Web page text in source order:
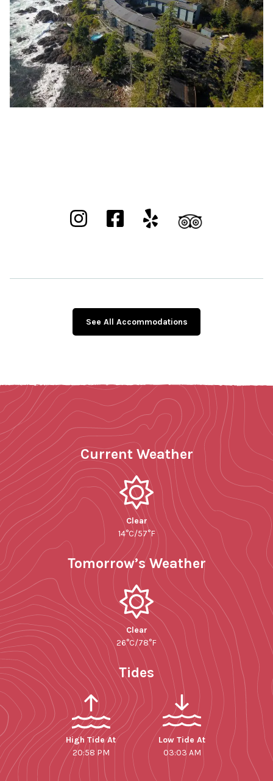
See All Accommodations
Current Weather
Clear
14°C/57°F
Tomorrow’s Weather
Clear
26°C/78°F
Tides
High Tide At
20:58 PM
Low Tide At
03:03 AM